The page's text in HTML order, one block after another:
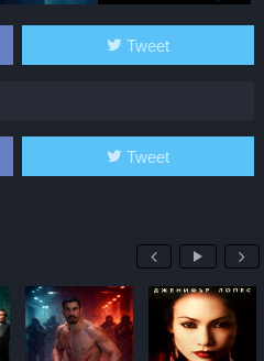
Tweet
Tweet